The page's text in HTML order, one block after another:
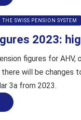
SWISS PENSION SYSTEM
2023:
figures for
there will be changes
3a from 2023.